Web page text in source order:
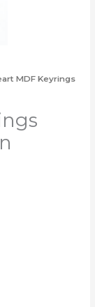
MDF Keyrings